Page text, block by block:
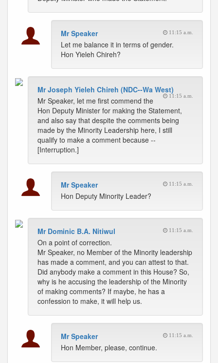
Mr Speaker 11:15 a.m.
Let me balance it in terms of gender.
Hon Yieleh Chireh?
Mr Joseph Yieleh Chireh (NDC--Wa West)
11:15 a.m.
Mr Speaker, let me first commend the
Hon Deputy Minister for making the Statement,
and also say that despite the comments being
made by the Minority Leadership here, I still
qualify to make a comment because --
[Interruption.]
Mr Speaker 11:15 a.m.
Hon Deputy Minority Leader?
Mr Dominic B.A. Nitiwul 11:15 a.m.
On a point of correction.
Mr Speaker, no Member of the Minority leadership
has made a comment, and you can attest to that.
Did anybody make a comment in this House? So,
why is he accusing the leadership of the Minority
of making comments? If maybe, he has a
confession to make, it will help us.
Mr Speaker 11:15 a.m.
Hon Member, please, continue.